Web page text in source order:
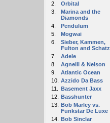
2.
Orbital
3.
Marina and the
Diamonds
4.
Pendulum
5.
Mogwai
6.
Sieber, Kammen,
Fulton and Schatz
7.
Adele
8.
Agnelli & Nelson
9.
Atlantic Ocean
10. Azzido Da Bass
11.
Basement Jaxx
12. Basshunter
13. Bob Marley vs.
Funkstar De Luxe
14. Bob Sinclar